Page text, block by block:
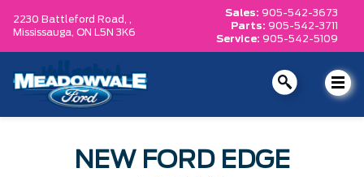
2230 Battleford Road, ,
Mississauga, ON L5N 3K6
Sales: 905-542-3673
Parts: 905-542-3711
Service: 905-542-5109
NEW FORD EDGE